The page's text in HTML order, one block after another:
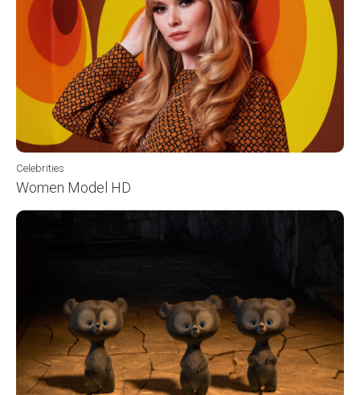
Celebrities
Women Model HD